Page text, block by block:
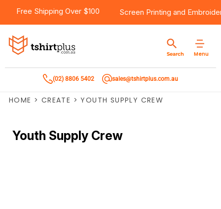
Free Shipping Over $100 Screen Printing and
Menu
Search
(02) 8806 5402 sales@tshirtplus.com.au
HOME > CREATE > YOUTH SUPPLY CREW
Youth Supply Crew